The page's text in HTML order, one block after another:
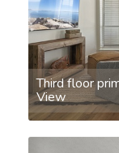
Third floor
View